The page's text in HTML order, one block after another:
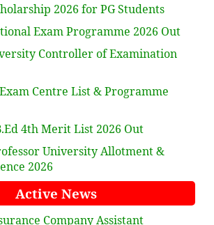
2026 for PG Students
Exam Programme 2026 Out
Controller of Examination
Centre List & Programme
4th Merit List 2026 Out
University Allotment &
2026
Active News
Company Assistant